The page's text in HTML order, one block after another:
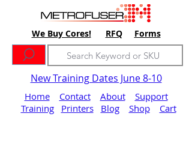
We Buy Cores! RFQ Forms
New Training Dates June 8-10
Home Contact About
Support
Training
Printers Blog Shop Cart